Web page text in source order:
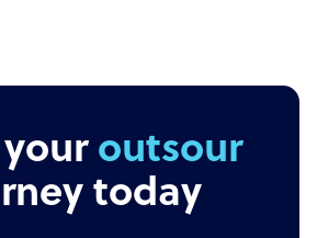
outsourcing
today